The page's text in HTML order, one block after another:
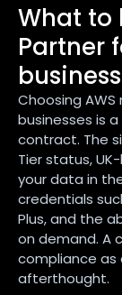
What to
Partner
Choosing
businesses is
contract. The
Tier status,
your data in
credentials
Plus, and the
on demand. A
compliance as
afterthought.